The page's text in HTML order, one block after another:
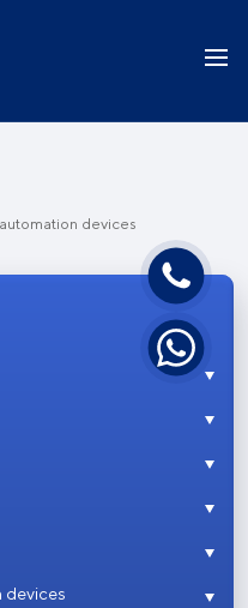
devices
devices